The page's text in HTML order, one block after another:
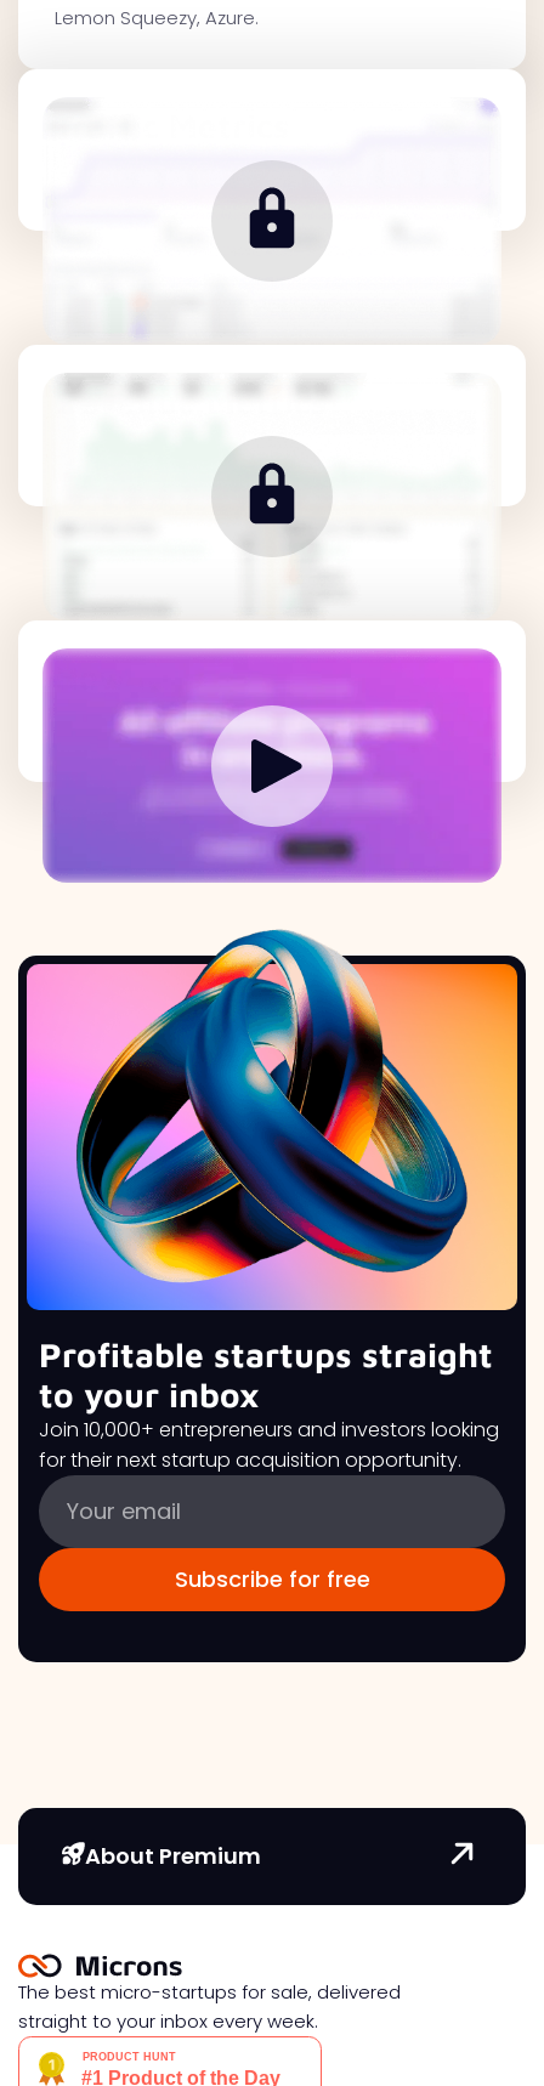
Lemon Squeezy, Azure.
Revenue Metrics
How it works
Profitable startups straight
to your inbox
Join 10,000+ entrepreneurs and investors looking
for their next startup acquisition opportunity.
About Premium
The best micro-startups for sale, delivered
straight to your inbox every week.